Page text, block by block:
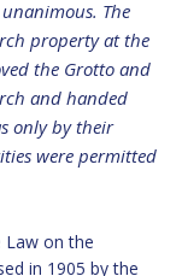
The
property at the
the Grotto and
and handed
only by their
were permitted
Law on the
in 1905 by the